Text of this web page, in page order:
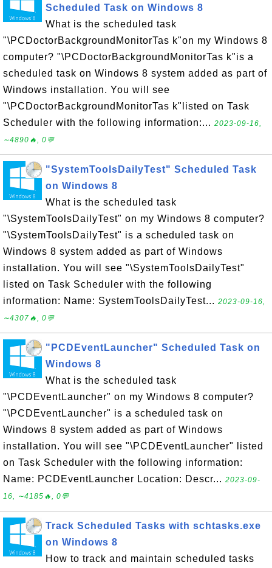
Scheduled Task on Windows 8
What is the scheduled task
"\PCDoctorBackgroundMonitorTas k"on my Windows 8
computer? "\PCDoctorBackgroundMonitorTas k"is a
scheduled task on Windows 8 system added as part of
Windows installation. You will see
"\PCDoctorBackgroundMonitorTas k"listed on Task
Scheduler with the following information:... 2023-09-16,
∼4890🔥, 0💬
"SystemToolsDailyTest" Scheduled Task
on Windows 8
What is the scheduled task
"\SystemToolsDailyTest" on my Windows 8 computer?
"\SystemToolsDailyTest" is a scheduled task on
Windows 8 system added as part of Windows
installation. You will see "\SystemToolsDailyTest"
listed on Task Scheduler with the following
information: Name: SystemToolsDailyTest... 2023-09-16,
∼4307🔥, 0💬
"PCDEventLauncher" Scheduled Task on
Windows 8
What is the scheduled task
"\PCDEventLauncher" on my Windows 8 computer?
"\PCDEventLauncher" is a scheduled task on
Windows 8 system added as part of Windows
installation. You will see "\PCDEventLauncher" listed
on Task Scheduler with the following information:
Name: PCDEventLauncher Location: Descr... 2023-09-
16, ∼4185🔥, 0💬
Track Scheduled Tasks with schtasks.exe
on Windows 8
How to track and maintain scheduled tasks